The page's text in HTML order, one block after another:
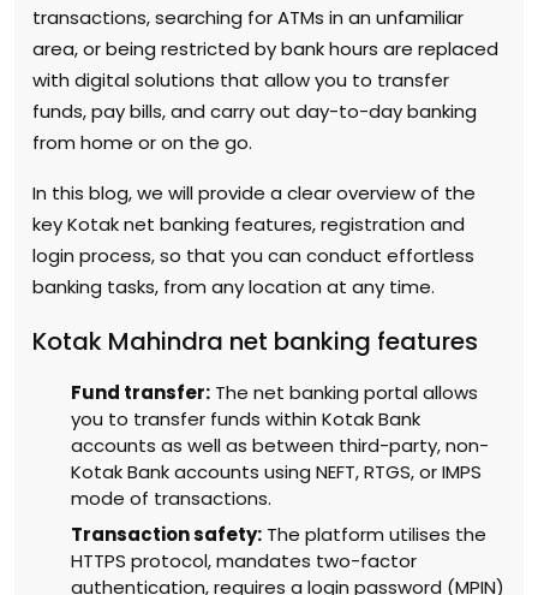
transactions, searching for ATMs in an unfamiliar
area, or being restricted by bank hours are replaced
with digital solutions that allow you to transfer
funds, pay bills, and carry out day-to-day banking
from home or on the go.
In this blog, we will provide a clear overview of the
key Kotak net banking features, registration and
login process, so that you can conduct effortless
banking tasks, from any location at any time.
Kotak Mahindra net banking features
Fund transfer: The net banking portal allows
you to transfer funds within Kotak Bank
accounts as well as between third-party, non-
Kotak Bank accounts using NEFT, RTGS, or IMPS
mode of transactions.
Transaction safety: The platform utilises the
HTTPS protocol, mandates two-factor
authentication, requires a login password (MPIN)